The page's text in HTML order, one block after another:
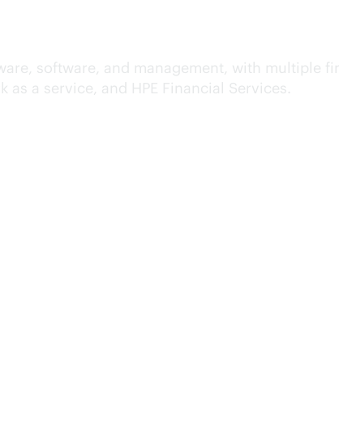
software, and management, with multiple
a service, and HPE Financial Services.